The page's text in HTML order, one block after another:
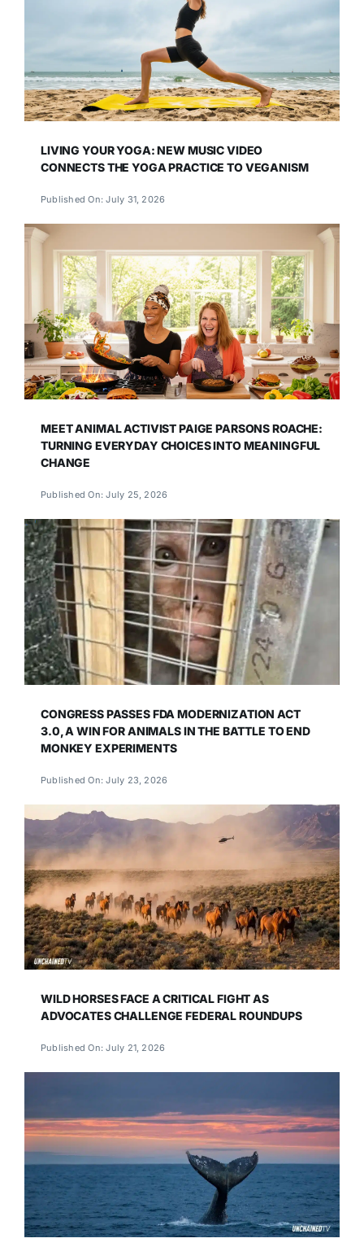
LIVING YOUR YOGA: NEW MUSIC VIDEO
CONNECTS THE YOGA PRACTICE TO VEGANISM
Published On: July 31, 2026
MEET ANIMAL ACTIVIST PAIGE PARSONS ROACHE:
TURNING EVERYDAY CHOICES INTO MEANINGFUL
CHANGE
Published On: July 25, 2026
CONGRESS PASSES FDA MODERNIZATION ACT
3.0, A WIN FOR ANIMALS IN THE BATTLE TO END
MONKEY EXPERIMENTS
Published On: July 23, 2026
WILD HORSES FACE A CRITICAL FIGHT AS
ADVOCATES CHALLENGE FEDERAL ROUNDUPS
Published On: July 21, 2026